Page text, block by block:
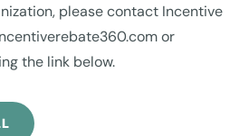
please contact Incentive
or
the link below.